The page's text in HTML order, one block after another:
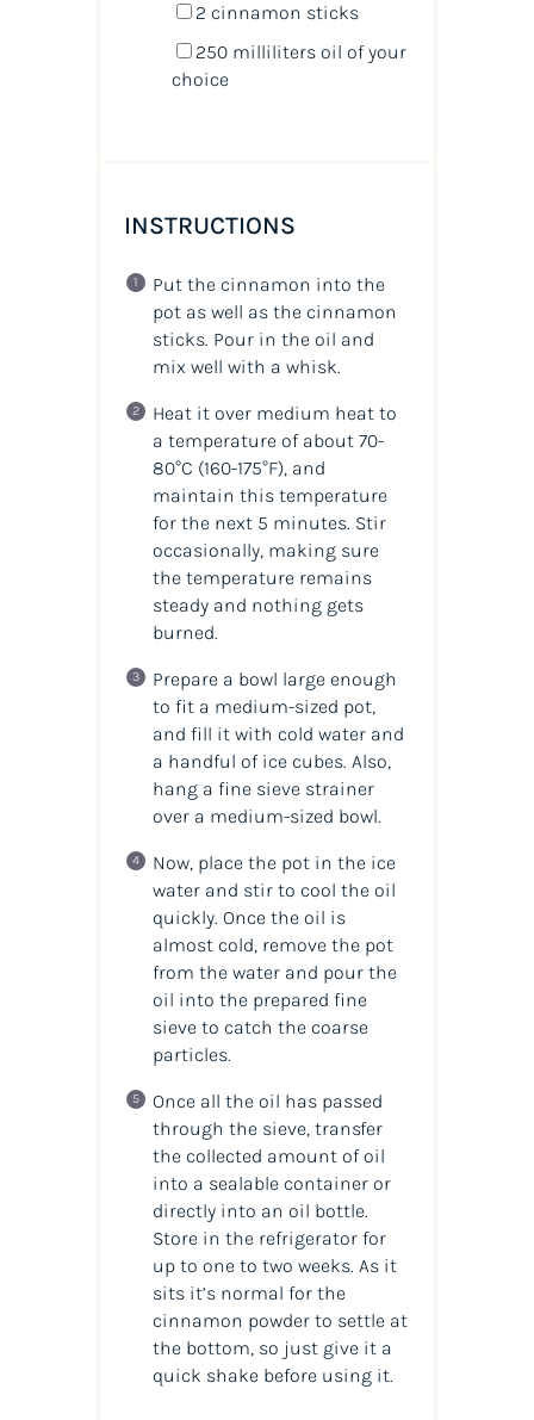
2 cinnamon sticks
250 milliliters oil of your
choice
INSTRUCTIONS
Put the cinnamon into the
pot as well as the cinnamon
sticks. Pour in the oil and
mix well with a whisk.
Heat it over medium heat to
a temperature of about 70-
80°C (160-175°F), and
maintain this temperature
for the next 5 minutes. Stir
occasionally, making sure
the temperature remains
steady and nothing gets
burned.
Prepare a bowl large enough
to fit a medium-sized pot,
and fill it with cold water and
a handful of ice cubes. Also,
hang a fine sieve strainer
over a medium-sized bowl.
Now, place the pot in the ice
water and stir to cool the oil
quickly. Once the oil is
almost cold, remove the pot
from the water and pour the
oil into the prepared fine
sieve to catch the coarse
particles.
Once all the oil has passed
through the sieve, transfer
the collected amount of oil
into a sealable container or
directly into an oil bottle.
Store in the refrigerator for
up to one to two weeks. As it
sits it’s normal for the
cinnamon powder to settle at
the bottom, so just give it a
quick shake before using it.